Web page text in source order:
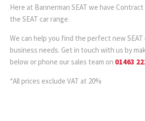
Here at Bannerman SEAT we have
the SEAT car range.
We can help you find the perfect new
business needs. Get in touch with us by
below or phone our sales team on 01463
*All prices exclude VAT at 20%